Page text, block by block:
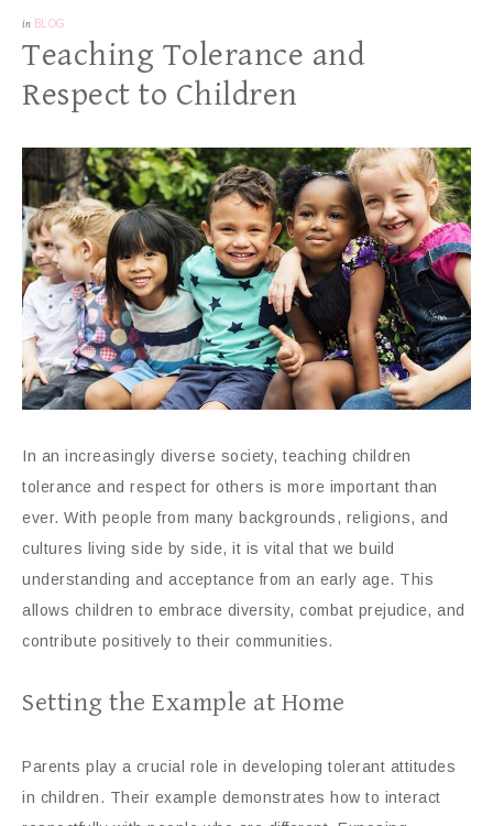
in BLOG
Teaching Tolerance and
Respect to Children
In an increasingly diverse society, teaching children
tolerance and respect for others is more important than
ever. With people from many backgrounds, religions, and
cultures living side by side, it is vital that we build
understanding and acceptance from an early age. This
allows children to embrace diversity, combat prejudice, and
contribute positively to their communities.
Setting the Example at Home
Parents play a crucial role in developing tolerant attitudes
in children. Their example demonstrates how to interact